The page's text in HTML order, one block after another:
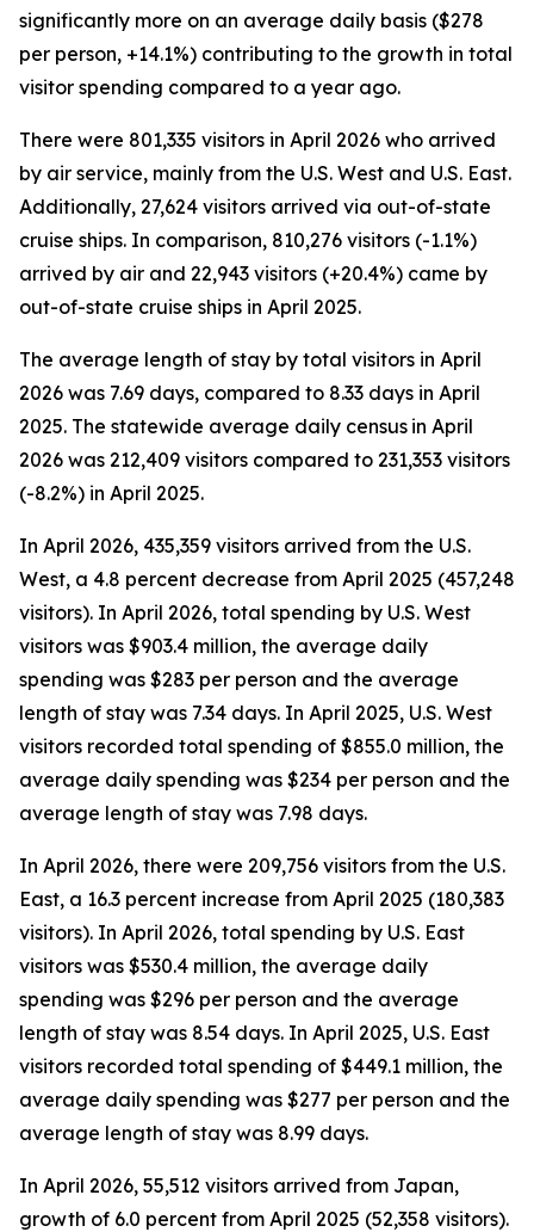
significantly more on an average daily basis ($278
per person, +14.1%) contributing to the growth in total
visitor spending compared to a year ago.
There were 801,335 visitors in April 2026 who arrived
by air service, mainly from the U.S. West and U.S. East.
Additionally, 27,624 visitors arrived via out-of-state
cruise ships. In comparison, 810,276 visitors (-1.1%)
arrived by air and 22,943 visitors (+20.4%) came by
out-of-state cruise ships in April 2025.
The average length of stay by total visitors in April
2026 was 7.69 days, compared to 8.33 days in April
2025. The statewide average daily census in April
2026 was 212,409 visitors compared to 231,353 visitors
(-8.2%) in April 2025.
In April 2026, 435,359 visitors arrived from the U.S.
West, a 4.8 percent decrease from April 2025 (457,248
visitors). In April 2026, total spending by U.S. West
visitors was $903.4 million, the average daily
spending was $283 per person and the average
length of stay was 7.34 days. In April 2025, U.S. West
visitors recorded total spending of $855.0 million, the
average daily spending was $234 per person and the
average length of stay was 7.98 days.
In April 2026, there were 209,756 visitors from the U.S.
East, a 16.3 percent increase from April 2025 (180,383
visitors). In April 2026, total spending by U.S. East
visitors was $530.4 million, the average daily
spending was $296 per person and the average
length of stay was 8.54 days. In April 2025, U.S. East
visitors recorded total spending of $449.1 million, the
average daily spending was $277 per person and the
average length of stay was 8.99 days.
In April 2026, 55,512 visitors arrived from Japan,
growth of 6.0 percent from April 2025 (52,358 visitors).